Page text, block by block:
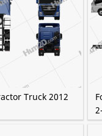
Truck 2012